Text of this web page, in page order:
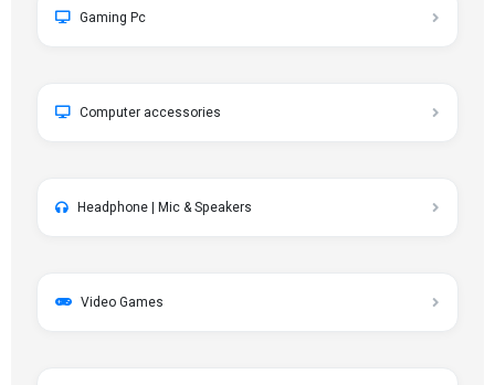
Gaming Pc
Computer accessories
Headphone | Mic & Speakers
Video Games